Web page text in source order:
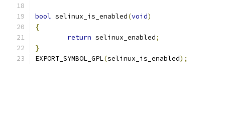
bool selinux_is_enabled(void)
{
return selinux_enabled;
}
EXPORT_SYMBOL_GPL(selinux_is_enabled);